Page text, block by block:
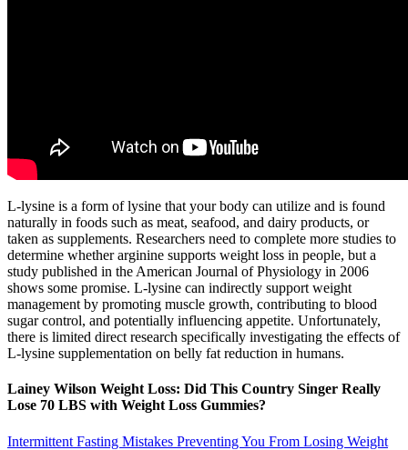
L-lysine is a form of lysine that your body can utilize and is found
naturally in foods such as meat, seafood, and dairy products, or
taken as supplements. Researchers need to complete more studies to
determine whether arginine supports weight loss in people, but a
study published in the American Journal of Physiology in 2006
shows some promise. L-lysine can indirectly support weight
management by promoting muscle growth, contributing to blood
sugar control, and potentially influencing appetite. Unfortunately,
there is limited direct research specifically investigating the effects of
L-lysine supplementation on belly fat reduction in humans.
Lainey Wilson Weight Loss: Did This Country Singer Really
Lose 70 LBS with Weight Loss Gummies?
Intermittent Fasting Mistakes Preventing You From Losing Weight